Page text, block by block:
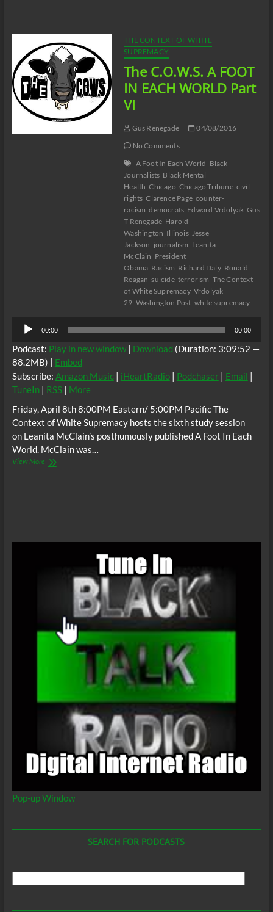
WORLD
Part
VII
(Conclusion)
THE CONTEXT OF WHITE
SUPREMACY
The C.O.W.S. A FOOT
IN EACH WORLD Part
VI
Gus Renegade
04/08/2016
No Comments
A Foot In Each World Black
Journalists Black Mental
Health Chicago Chicago Tribune civil
rights Clarence Page counter-
racism democrats Edward Vrdolyak Gus
T Renegade Harold
Washington Illinois Jesse
Jackson journalism Leanita
McClain President
Obama Racism Richard Daly Ronald
Reagan suicide terrorism The Context
of White Supremacy Vrdolyak
29 Washington Post white supremacy
Audio
Player
00:00 00:00
Podcast: Play in new window| Download (Duration: 3:09:52 —
88.2MB) | Embed
Subscribe: Amazon Music| iHeartRadio| Podchaser| Email |
TuneIn| RSS| More
Friday, April 8th 8:00PM Eastern/ 5:00PM Pacific The
Context of White Supremacy hosts the sixth study session
on Leanita McClain’s posthumously published A Foot In Each
World. McClain was…
View MoreThe
Pop-up Window
SEARCH FOR PODCASTS